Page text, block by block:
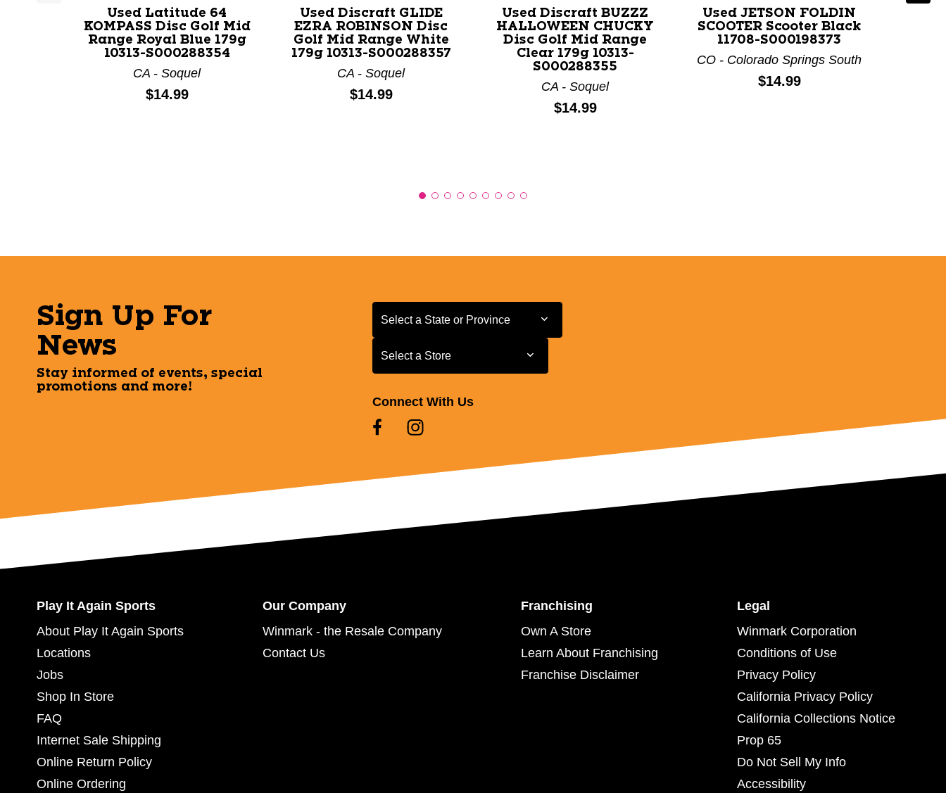
This is a product carousel with slides. Use Next and Previous slider arrow buttons to navigate.
Used Latitude 64
KOMPASS Disc Golf Mid
Range Royal Blue 179g
10313-S000288354
CA - Soquel
Price:
$14.99
Used Discraft GLIDE
EZRA ROBINSON Disc
Golf Mid Range White
179g 10313-S000288357
CA - Soquel
Price:
$14.99
Used Discraft BUZZZ
HALLOWEEN CHUCKY
Disc Golf Mid Range
Clear 179g 10313-
S000288355
CA - Soquel
Price:
$14.99
Used JETSON FOLDIN
SCOOTER Scooter Black
11708-S000198373
CO - Colorado Springs South
Price:
$14.99
Sign Up For
News
Stay informed of events, special
promotions and more!
Select a State or Province
Select a State or Province
Select a Store
Select a Store
Connect With Us
Play It Again Sports
About Play It Again Sports
Locations
Jobs
Shop In Store
FAQ
Internet Sale Shipping
Online Return Policy
Online Ordering
Our Company
Winmark - the Resale Company
Contact Us
Franchising
Own A Store
Learn About Franchising
Franchise Disclaimer
Legal
Winmark Corporation
Conditions of Use
Privacy Policy
California Privacy Policy
California Collections Notice
Prop 65
Do Not Sell My Info
Accessibility